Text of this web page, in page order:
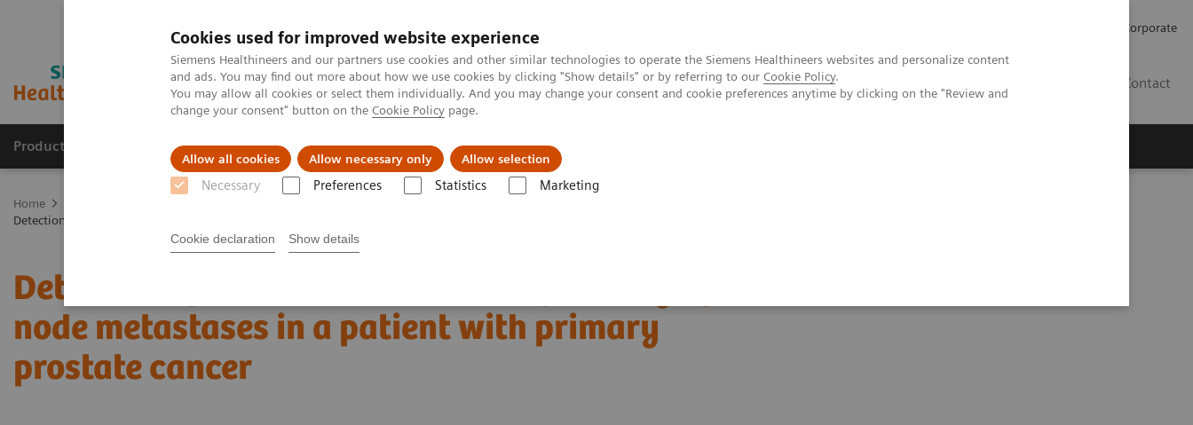
Cookies used for improved website experience
Siemens Healthineers and our partners use cookies and other similar technologies to operate the Siemens Healthineers websites and personalize content
and ads. You may find out more about how we use cookies by clicking "Show details" or by referring to our Cookie Policy.
You may allow all cookies or select them individually. And you may change your consent and cookie preferences anytime by clicking on the "Review and
change your consent" button on the Cookie Policy page.
Allow all cookies Allow necessary only Allow selection
Necessary Preferences Statistics Marketing
Cookie declaration Show details
Corporate
Contact
Products & Services Clinical Fields Support & Documentation
Home
Detection of bladder invasion and pelvic lymph node metastases in a patient with primary prostate cancer
Detection of bladder invasion and pelvic lymph
node metastases in a patient with primary
prostate cancer